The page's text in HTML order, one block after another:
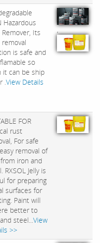
Hazardous
Remover, Its
removal
is safe and
so
it can be ship
.View Details
,
FOR
rust
For safe
removal of
iron and
RXSOL Jelly is
for preparing
surfaces for
Paint will
better to
steel...View
>>